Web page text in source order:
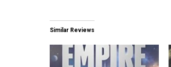
Similar Reviews